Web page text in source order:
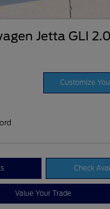
Jetta GLI
Customize
Check
Value Your Trade